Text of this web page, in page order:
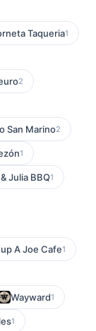
Taqueria1
2
San Marino2
1
Julia BBQ1
A Joe Cafe1
Wayward1
1